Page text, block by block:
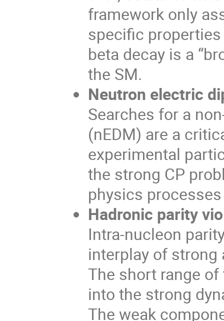
framework only
specific
beta decay is a
the SM.
Neutron electric
Searches for a
(nEDM) are a
experimental
the strong CP
physics
Hadronic parity
Intra-nucleon
interplay of strong
The short range
into the strong
The weak